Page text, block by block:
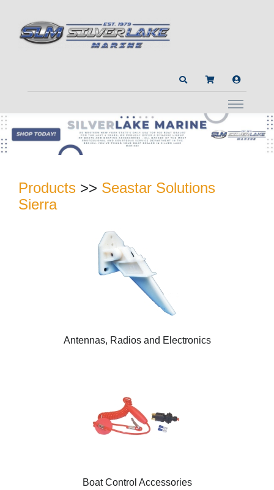
Products >> Seastar Solutions
Sierra
Antennas, Radios and Electronics
Boat Control Accessories